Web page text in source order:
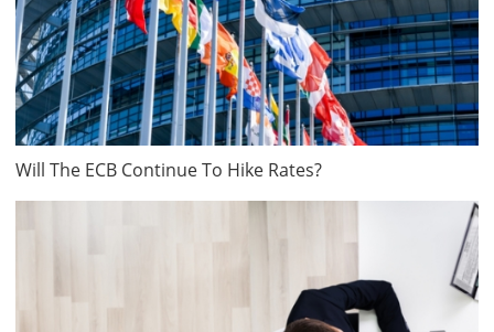
Will The ECB Continue To Hike Rates?